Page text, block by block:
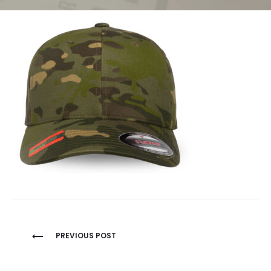
Post
PREVIOUS POST